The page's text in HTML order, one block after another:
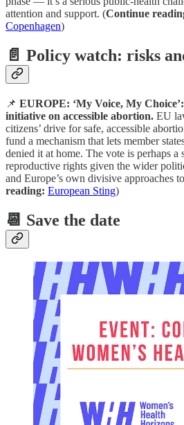
attention and support. (Continue
Copenhagen)
📄 Policy watch: risks
📌 EUROPE: ‘My Voice, My
initiative on accessible abortion. EU
citizens’ drive for safe, accessible
fund a mechanism that lets member
denied it at home. The vote is perhaps
reproductive rights given the wider
and Europe’s own divisive approaches
reading: European Sting)
📆 Save the date